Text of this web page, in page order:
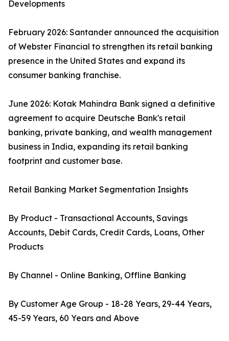
Developments
February 2026: Santander announced the acquisition
of Webster Financial to strengthen its retail banking
presence in the United States and expand its
consumer banking franchise.
June 2026: Kotak Mahindra Bank signed a definitive
agreement to acquire Deutsche Bank's retail
banking, private banking, and wealth management
business in India, expanding its retail banking
footprint and customer base.
Retail Banking Market Segmentation Insights
By Product - Transactional Accounts, Savings
Accounts, Debit Cards, Credit Cards, Loans, Other
Products
By Channel - Online Banking, Offline Banking
By Customer Age Group - 18-28 Years, 29-44 Years,
45-59 Years, 60 Years and Above